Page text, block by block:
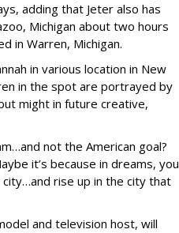
adding that Jeter also has
Michigan about two hours
in Warren, Michigan.
in various location in New
in the spot are portrayed by
might in future creative,
not the American goal?
it’s because in dreams, you
rise up in the city that
and television host, will